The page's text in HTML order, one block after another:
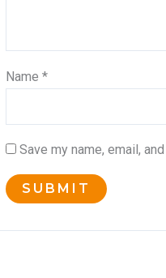
Name *
Save my name, email,